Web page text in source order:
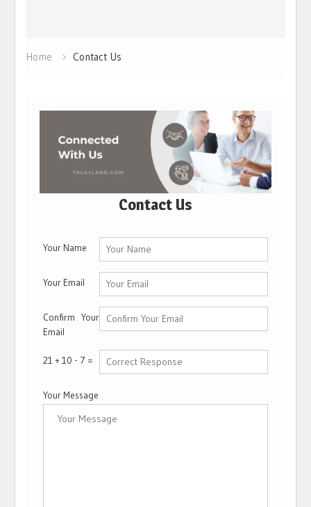
Home Contact Us
Contact Us
Your Name
Your Email
Confirm Your
Email
21 + 10 - 7 =
Your Message